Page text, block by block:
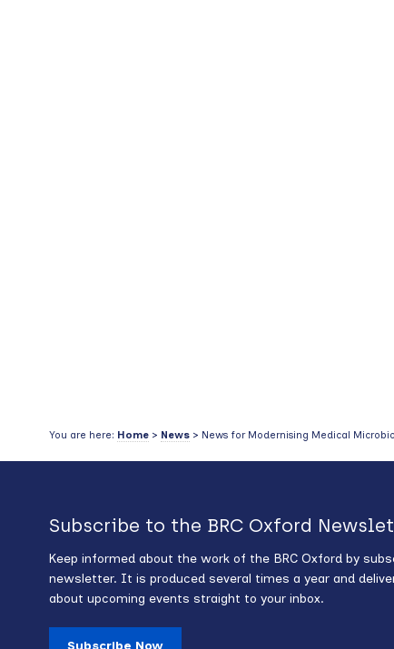
You are here: Home> News> News for Modernising Medical
Subscribe to the BRC Oxford
Keep informed about the work of the BRC Oxford by
newsletter. It is produced several times a year and
about upcoming events straight to your inbox.
Subscribe Now